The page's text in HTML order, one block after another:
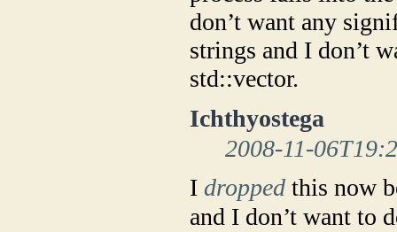
don’t want any
strings and I don’t
std::vector.
Ichthyostega
2008-11-
I dropped this now
and I don’t want to